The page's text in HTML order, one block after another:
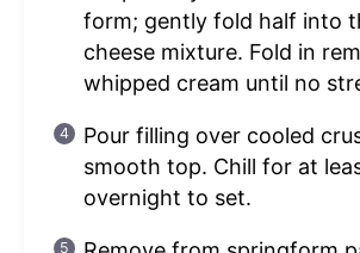
form; gently fold half into
cheese mixture. Fold in
whipped cream until no
Pour filling over cooled
smooth top. Chill for at
overnight to set.